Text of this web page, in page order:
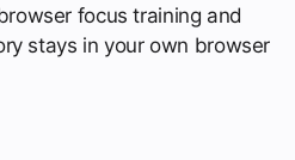
focus training and
stays in your own browser